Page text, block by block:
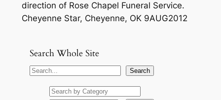
direction of Rose Chapel Funeral Service.
Cheyenne Star, Cheyenne, OK 9AUG2012
Search Whole Site
S
Search